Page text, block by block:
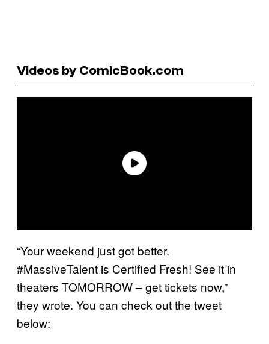
Videos by ComicBook.com
“Your weekend just got better.
#MassiveTalent is Certified Fresh! See it in
theaters TOMORROW – get tickets now,”
they wrote. You can check out the tweet
below: